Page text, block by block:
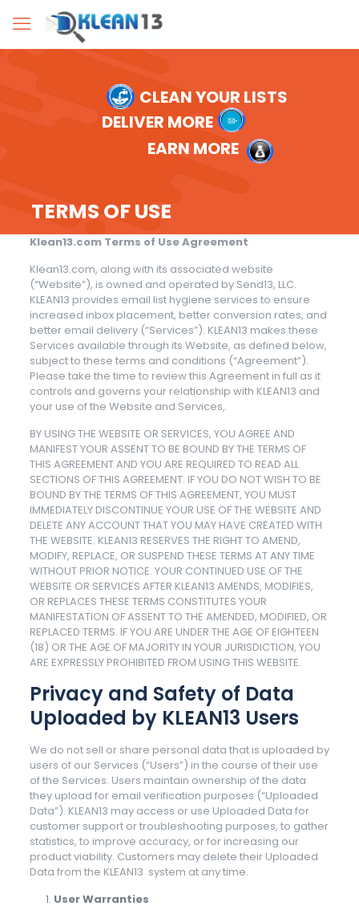
CLEAN YOUR LISTS
DELIVER MORE
EARN MORE
TERMS OF USE
Klean13.com Terms of Use Agreement
Klean13.com, along with its associated website
(“Website”), is owned and operated by Send13, LLC.
KLEAN13 provides email list hygiene services to ensure
increased inbox placement, better conversion rates, and
better email delivery (“Services”). KLEAN13 makes these
Services available through its Website, as defined below,
subject to these terms and conditions (“Agreement”).
Please take the time to review this Agreement in full as it
controls and governs your relationship with KLEAN13 and
your use of the Website and Services,.
BY USING THE WEBSITE OR SERVICES, YOU AGREE AND
MANIFEST YOUR ASSENT TO BE BOUND BY THE TERMS OF
THIS AGREEMENT AND YOU ARE REQUIRED TO READ ALL
SECTIONS OF THIS AGREEMENT. IF YOU DO NOT WISH TO BE
BOUND BY THE TERMS OF THIS AGREEMENT, YOU MUST
IMMEDIATELY DISCONTINUE YOUR USE OF THE WEBSITE AND
DELETE ANY ACCOUNT THAT YOU MAY HAVE CREATED WITH
THE WEBSITE. KLEAN13 RESERVES THE RIGHT TO AMEND,
MODIFY, REPLACE, OR SUSPEND THESE TERMS AT ANY TIME
WITHOUT PRIOR NOTICE. YOUR CONTINUED USE OF THE
WEBSITE OR SERVICES AFTER KLEAN13 AMENDS, MODIFIES,
OR REPLACES THESE TERMS CONSTITUTES YOUR
MANIFESTATION OF ASSENT TO THE AMENDED, MODIFIED, OR
REPLACED TERMS. IF YOU ARE UNDER THE AGE OF EIGHTEEN
(18) OR THE AGE OF MAJORITY IN YOUR JURISDICTION, YOU
ARE EXPRESSLY PROHIBITED FROM USING THIS WEBSITE.
Privacy and Safety of Data
Uploaded by KLEAN13 Users
We do not sell or share personal data that is uploaded by
users of our Services (“Users”) in the course of their use
of the Services. Users maintain ownership of the data
they upload for email verification purposes (“Uploaded
Data”). KLEAN13 may access or use Uploaded Data for
customer support or troubleshooting purposes, to gather
statistics, to improve accuracy, or for increasing our
product viability. Customers may delete their Uploaded
Data from the KLEAN13 system at any time.
User Warranties